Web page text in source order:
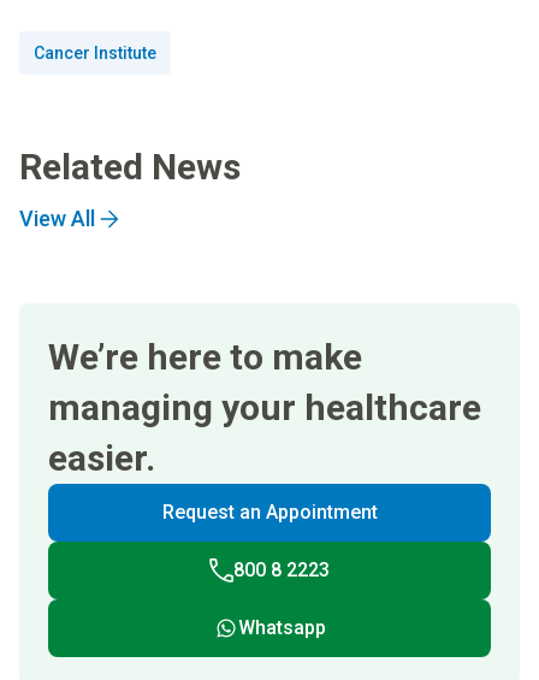
Cancer Institute
Related News
View All
We’re here to make
managing your healthcare
easier.
Request an Appointment
800 8 2223
Whatsapp